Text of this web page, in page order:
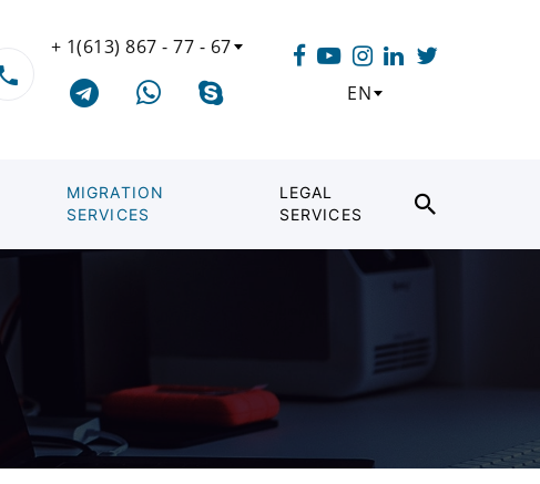
+ 1(613) 867 - 77 - 67
EN
MIGRATION
SERVICES
LEGAL
SERVICES